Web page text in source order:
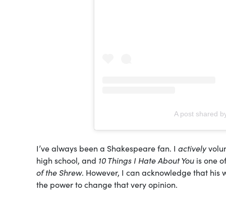
A post shared
I’ve always been a Shakespeare fan. I actively
high school, and 10 Things I Hate About You is one
of the Shrew. However, I can acknowledge that his
the power to change that very opinion.